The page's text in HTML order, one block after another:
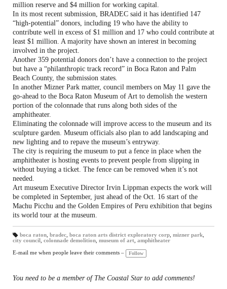
million reserve and $4 million for working capital.
In its most recent submission, BRADEC said it has identified 147
“high-potential” donors, including 19 who have the ability to
contribute well in excess of $1 million and 17 who could contribute at
least $1 million. A majority have shown an interest in becoming
involved in the project.
Another 359 potential donors don’t have a connection to the project
but have a “philanthropic track record” in Boca Raton and Palm
Beach County, the submission states.
In another Mizner Park matter, council members on May 11 gave the
go-ahead to the Boca Raton Museum of Art to demolish the western
portion of the colonnade that runs along both sides of the
amphitheater.
Eliminating the colonnade will improve access to the museum and its
sculpture garden. Museum officials also plan to add landscaping and
new lighting and to repave the museum’s entryway.
The city is requiring the museum to put a fence in place when the
amphitheater is hosting events to prevent people from slipping in
without buying a ticket. The fence can be removed when it’s not
needed.
Art museum Executive Director Irvin Lippman expects the work will
be completed in September, just ahead of the Oct. 16 start of the
Machu Picchu and the Golden Empires of Peru exhibition that begins
its world tour at the museum.
T
gs
:
boca raton, bradec, boca raton arts district exploratory corp, mizner park,
city council
colonnade demolition museum of art amphitheater
E-mail me when people leave their comments – Follow
You need to be a member of The Coastal Star to add comments!